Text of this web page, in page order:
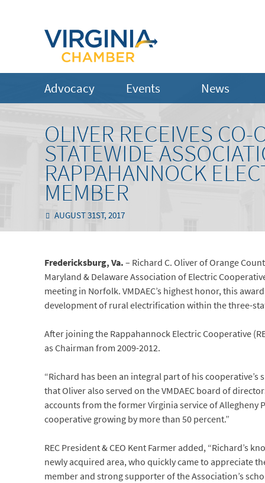
Advocacy Events News
OLIVER RECEIVES
STATEWIDE
RAPPAHANNOCK
MEMBER
AUGUST 31ST, 2017
Fredericksburg, Va.– Richard C. Oliver of Orange
Maryland & Delaware Association of Electric
meeting in Norfolk. VMDAEC’s highest honor, this
development of rural electrification within the three-
After joining the Rappahannock Electric Cooperative
as Chairman from 2009-2012.
“Richard has been an integral part of his cooperative’s
that Oliver also served on the VMDAEC board of
accounts from the former Virginia service of
cooperative growing by more than 50 percent.”
REC President & CEO Kent Farmer added,
newly acquired area, who quickly came to appreciate
member and strong supporter of the Association’s